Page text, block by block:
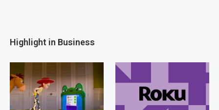
Highlight in Business